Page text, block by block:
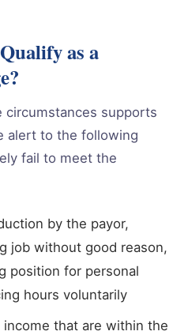
as a
circumstances supports
alert to the following
fail to meet the
by the payor,
job without good reason,
position for personal
hours voluntarily
that are within the